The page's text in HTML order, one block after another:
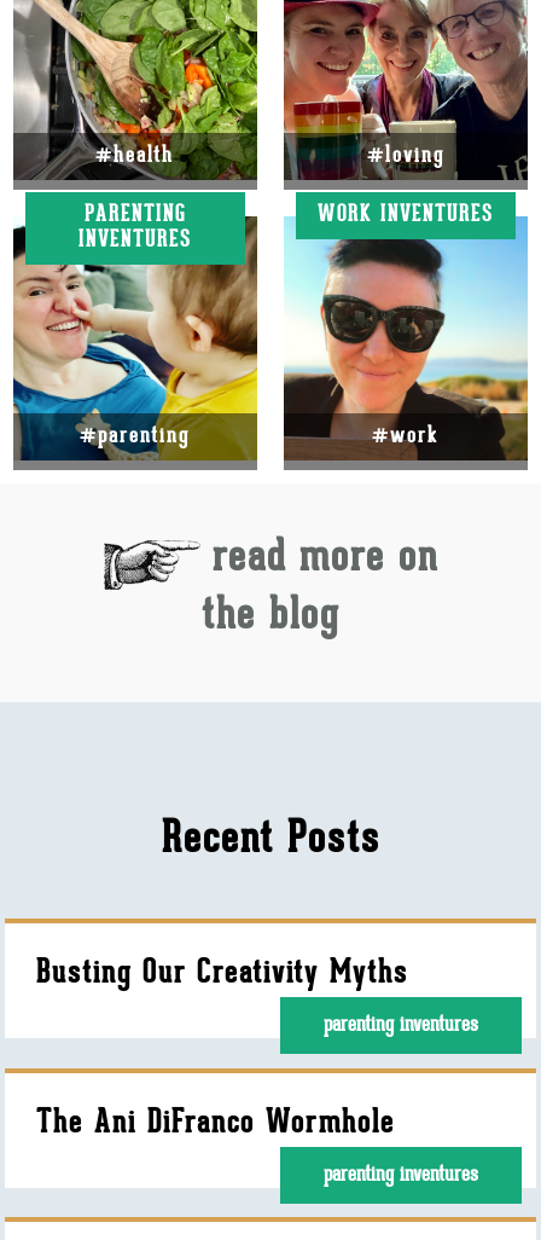
#health #loving
PARENTING
INVENTURES
#parenting
WORK INVENTURES
#work
read more on
the blog
Recent Posts
Busting Our Creativity Myths
parenting inventures
The Ani DiFranco Wormhole
parenting inventures